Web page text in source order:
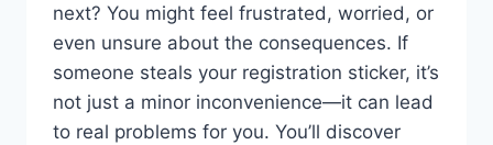
next? You might feel frustrated, worried, or
even unsure about the consequences. If
someone steals your registration sticker, it’s
not just a minor inconvenience—it can lead
to real problems for you. You’ll discover